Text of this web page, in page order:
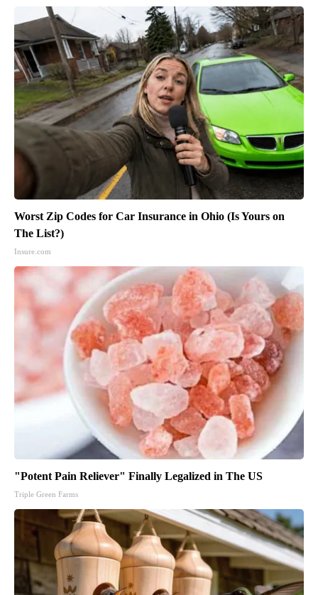
Worst Zip Codes for Car Insurance in Ohio (Is Yours on
The List?)
Insure.com
"Potent Pain Reliever" Finally Legalized in The US
Triple Green Farms